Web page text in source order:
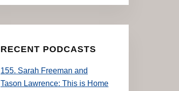
RECENT PODCASTS
155. Sarah Freeman and
Tason Lawrence: This is Home